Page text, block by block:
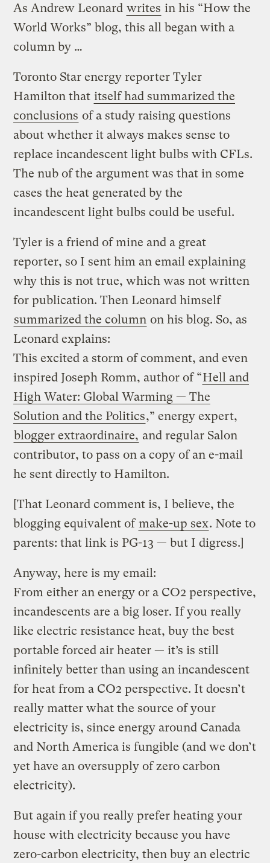
As Andrew Leonard writes in his “How the
World Works” blog, this all began with a
column by …
Toronto Star energy reporter Tyler
Hamilton that itself had summarized the
conclusions of a study raising questions
about whether it always makes sense to
replace incandescent light bulbs with CFLs.
The nub of the argument was that in some
cases the heat generated by the
incandescent light bulbs could be useful.
Tyler is a friend of mine and a great
reporter, so I sent him an email explaining
why this is not true, which was not written
for publication. Then Leonard himself
summarized the column on his blog. So, as
Leonard explains:
This excited a storm of comment, and even
inspired Joseph Romm, author of “Hell and
High Water: Global Warming — The
Solution and the Politics,” energy expert,
blogger extraordinaire, and regular Salon
contributor, to pass on a copy of an e-mail
he sent directly to Hamilton.
[That Leonard comment is, I believe, the
blogging equivalent ofmake-up sex. Note to
parents: that link is PG-13 — but I digress.]
Anyway, here is my email:
From either an energy or a CO2 perspective,
incandescents are a big loser. If you really
like electric resistance heat, buy the best
portable forced air heater — it’s is still
infinitely better than using an incandescent
for heat from a CO2 perspective. It doesn’t
really matter what the source of your
electricity is, since energy around Canada
and North America is fungible (and we don’t
yet have an oversupply of zero carbon
electricity).
But again if you really prefer heating your
house with electricity because you have
zero-carbon electricity, then buy an electric